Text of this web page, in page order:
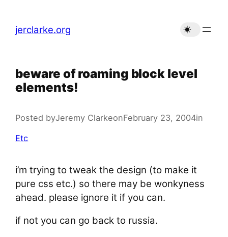
content
jerclarke.org
beware of roaming block level
elements!
Posted byJeremy ClarkeonFebruary 23, 2004in
Etc
i’m trying to tweak the design (to make it
pure css etc.) so there may be wonkyness
ahead. please ignore it if you can.
if not you can go back to russia.